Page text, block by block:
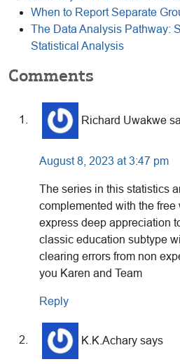
When to Report Separate
The Data Analysis Pathway:
Statistical Analysis
Reader
Interactions
Comments
Richard Uwakwe
August 8, 2023 at 3:47 pm
The series in this statistics
complemented with the
express deep appreciation
classic education subtype
clearing errors from non
you Karen and Team
Reply
K.K.Achary says